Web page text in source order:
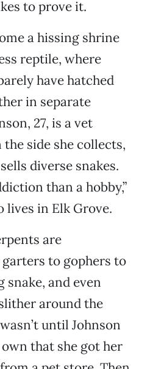
to prove it.
a hissing shrine
reptile, where
have hatched
in separate
27, is a vet
side she collects,
diverse snakes.
than a hobby,”
lives in Elk Grove.
are
to gophers to
and even
around the
until Johnson
that she got her